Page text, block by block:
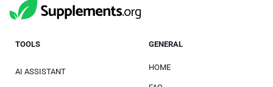
TOOLS
AI ASSISTANT
GENERAL
HOME